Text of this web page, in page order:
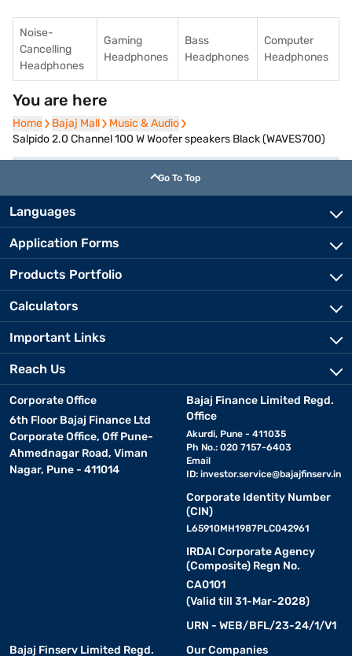
Noise-
Cancelling
Headphones
Gaming
Headphones
Bass
Headphones
Computer
Headphones
You are here
Home
Home Bajaj Mall
Bajaj Mall Music & Audio
Music & Audio
Salpido 2.0 Channel 100 W Woofer speakers Black (WAVES700)
Go To Top
Languages
Application Forms
Products Portfolio
Calculators
Important Links
Reach Us
Corporate Office
6th Floor Bajaj Finance Ltd
Corporate Office, Off Pune-
Ahmednagar Road, Viman
Nagar, Pune - 411014
Bajaj Finance Limited Regd.
Office
Akurdi, Pune - 411035
Ph No.: 020 7157-6403
Email
ID: investor.service@bajajfinserv.in
Corporate Identity Number
(CIN)
L65910MH1987PLC042961
IRDAI Corporate Agency
(Composite) Regn No.
CA0101
(Valid till 31-Mar-2028)
URN - WEB/BFL/23-24/1/V1
Bajaj Finserv Limited Regd.
Our Companies